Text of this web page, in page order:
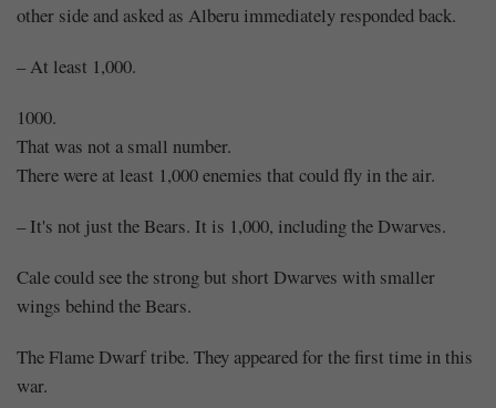
other side and asked as Alberu immediately responded back.
– At least 1,000.
1000.
That was not a small number.
There were at least 1,000 enemies that could fly in the air.
– It's not just the Bears. It is 1,000, including the Dwarves.
Cale could see the strong but short Dwarves with smaller
wings behind the Bears.
The Flame Dwarf tribe. They appeared for the first time in this
war.